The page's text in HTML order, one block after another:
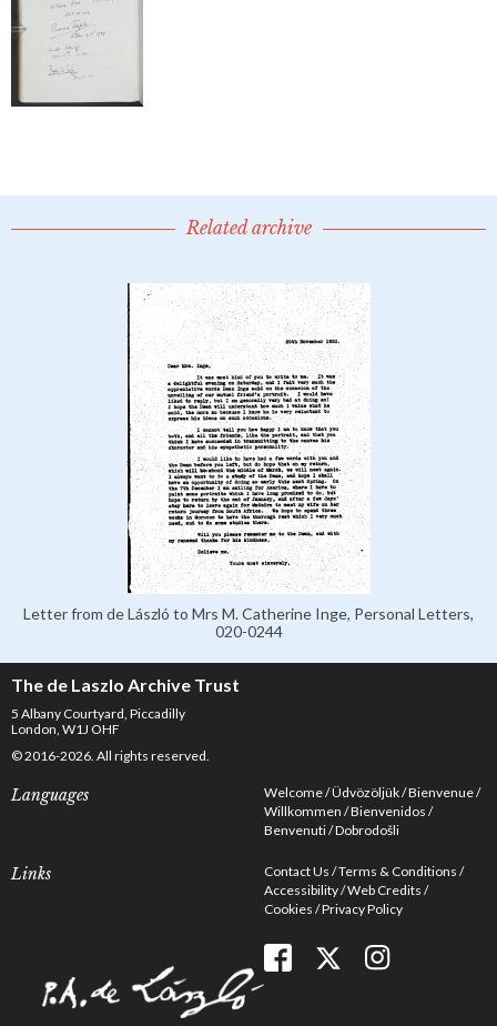
Related archive
Letter from de László to Mrs M. Catherine Inge, Personal Letters,
020-0244
The de Laszlo Archive Trust
5 Albany Courtyard, Piccadilly
London, W1J OHF
© 2016-2026. All rights reserved.
Languages Welcome Üdvözöljük Bienvenue
Willkommen Bienvenidos
Benvenuti Dobrodošli
Links Contact Us Terms & Conditions
Accessibility Web Credits
Cookies Privacy Policy